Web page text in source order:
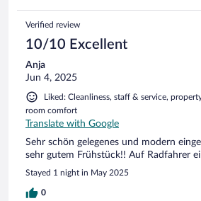
Verified review
10/10 Excellent
Anja
Jun 4, 2025
Liked: Cleanliness, staff & service,
room comfort
Translate with Google
Sehr schön gelegenes und modern
sehr gutem Frühstück!! Auf Radfahrer
Stayed 1 night in May 2025
0